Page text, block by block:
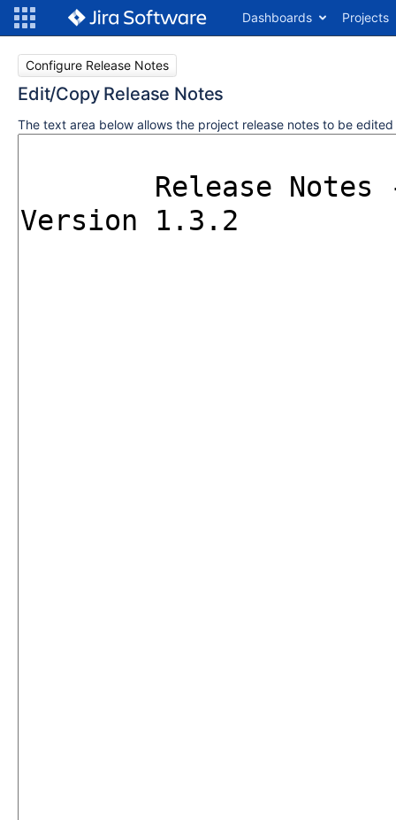
Dashboards Projects
Configure Release Notes
Edit/Copy Release Notes
The text area below allows the project release notes to be